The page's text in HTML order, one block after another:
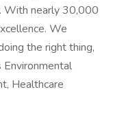
With nearly 30,000
We
the right thing,
Healthcare